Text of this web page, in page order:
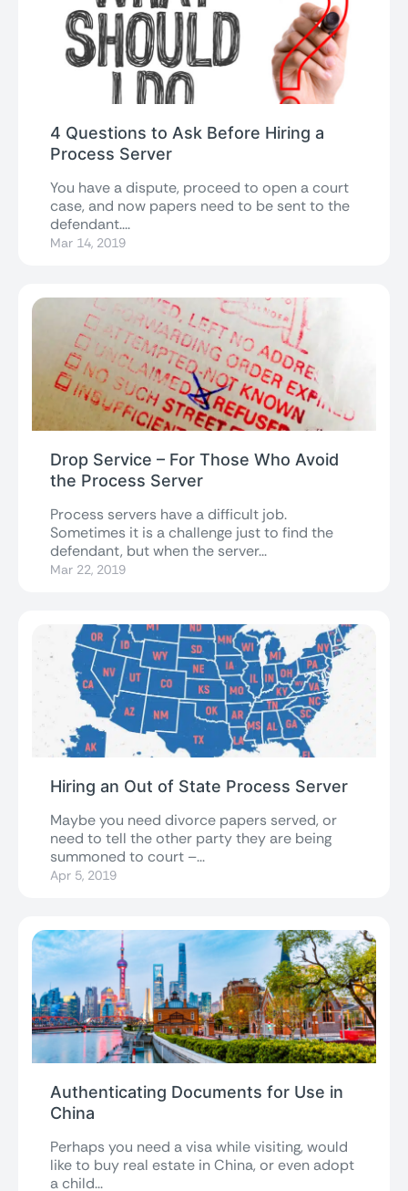
4 Questions to Ask Before Hiring a
Process Server
You have a dispute, proceed to open a court
case, and now papers need to be sent to the
defendant....
Mar 14, 2019
Drop Service – For Those Who Avoid
the Process Server
Process servers have a difficult job.
Sometimes it is a challenge just to find the
defendant, but when the server...
Mar 22, 2019
Hiring an Out of State Process Server
Maybe you need divorce papers served, or
need to tell the other party they are being
summoned to court –...
Apr 5, 2019
Authenticating Documents for Use in
China
Perhaps you need a visa while visiting, would
like to buy real estate in China, or even adopt
a child...